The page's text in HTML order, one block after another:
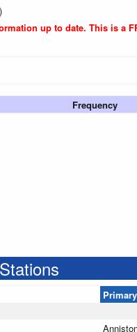
up to date. This is a
Frequency
Primary